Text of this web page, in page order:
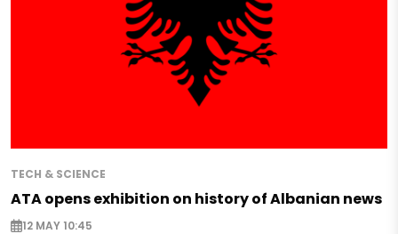
TECH & SCIENCE
ATA opens exhibition on history of Albanian news
12 MAY 10:45